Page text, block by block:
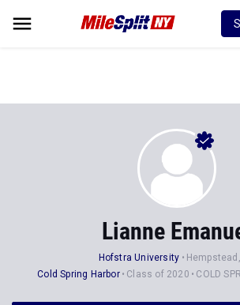
Lianne
Hofstra University
Cold Spring Harbor
Class of 2020 COLD